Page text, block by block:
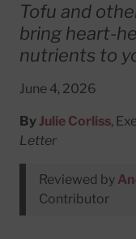
Tofu and
bring heart-
nutrients to
June 4, 2026
By Julie Corliss,
Letter
Reviewed by
Contributor